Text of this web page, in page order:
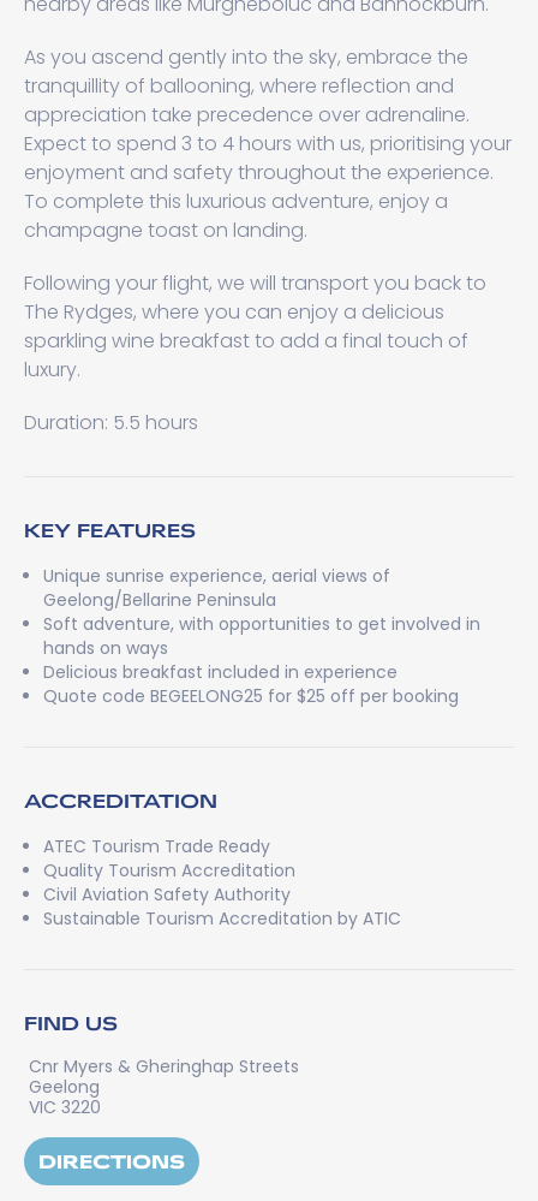
As you ascend gently into the sky, embrace the
tranquillity of ballooning, where reflection and
appreciation take precedence over adrenaline.
Expect to spend 3 to 4 hours with us, prioritising your
enjoyment and safety throughout the experience.
To complete this luxurious adventure, enjoy a
champagne toast on landing.
Following your flight, we will transport you back to
The Rydges, where you can enjoy a delicious
sparkling wine breakfast to add a final touch of
luxury.
Duration: 5.5 hours
KEY FEATURES
Unique sunrise experience, aerial views of
Geelong/Bellarine Peninsula
Soft adventure, with opportunities to get involved in
hands on ways
Delicious breakfast included in experience
Quote code BEGEELONG25 for $25 off per booking
ACCREDITATION
ATEC Tourism Trade Ready
Quality Tourism Accreditation
Civil Aviation Safety Authority
Sustainable Tourism Accreditation by ATIC
FIND US
Cnr Myers & Gheringhap Streets
Geelong
VIC 3220
DIRECTIONS